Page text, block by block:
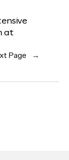
at
Page →